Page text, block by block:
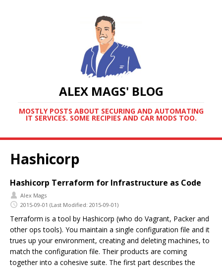
ALEX MAGS' BLOG
MOSTLY POSTS ABOUT SECURING AND AUTOMATING
IT SERVICES. SOME RECIPIES AND CAR MODS TOO.
Hashicorp
Hashicorp Terraform for Infrastructure as Code
Alex Mags
2015-09-01 (Last Modified: 2015-09-01)
Terraform is a tool by Hashicorp (who do Vagrant, Packer and
other ops tools). You maintain a single configuration file and it
trues up your environment, creating and deleting machines, to
match the configuration file. Their products are coming
together into a cohesive suite. The first part describes the